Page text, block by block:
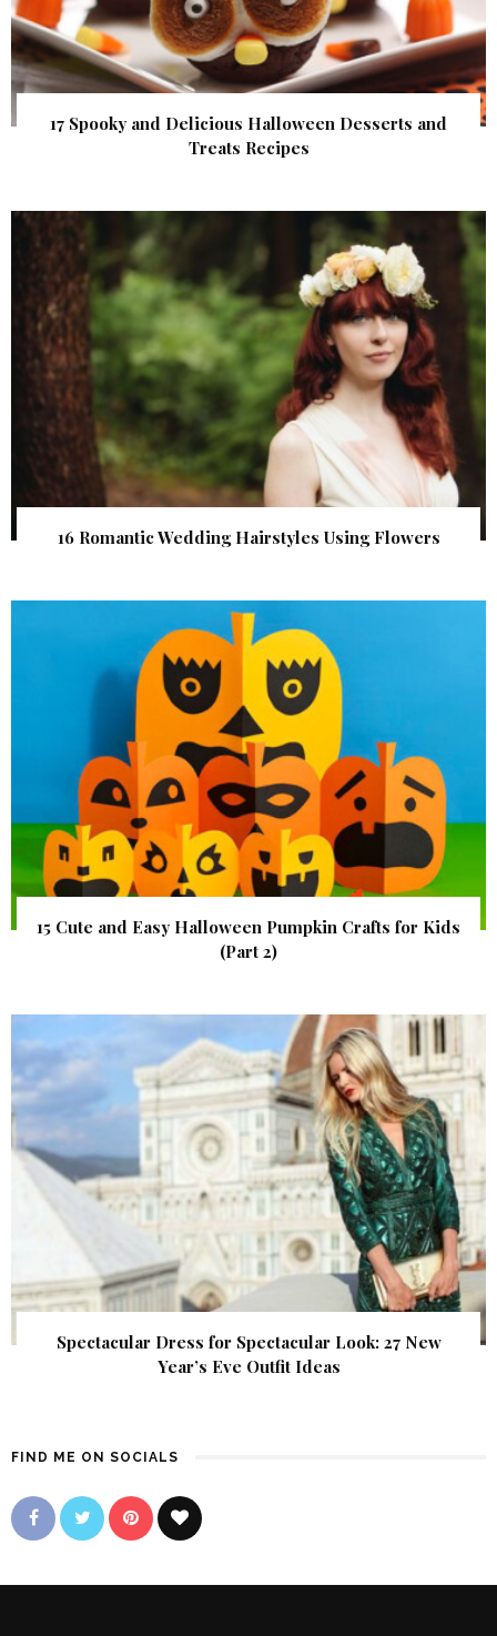
17 Spooky and Delicious Halloween Desserts and
Treats Recipes
16 Romantic Wedding Hairstyles Using Flowers
15 Cute and Easy Halloween Pumpkin Crafts for Kids
(Part 2)
Spectacular Dress for Spectacular Look: 27 New
Year’s Eve Outfit Ideas
FIND ME ON SOCIALS